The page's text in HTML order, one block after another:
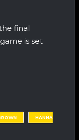
final
is set
HANNA